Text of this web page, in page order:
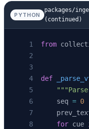
    if
PYTHON
packages/
(continued)
from
def
    seq
= 0
    for
cue